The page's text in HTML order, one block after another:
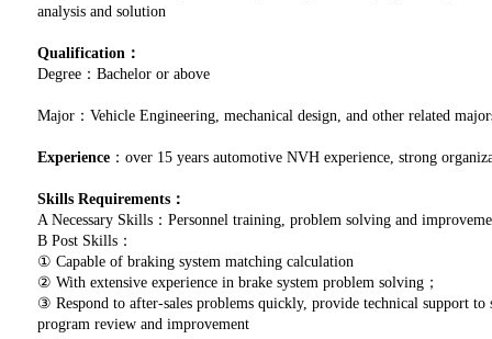
analysis and solution
Qualification：
Degree：Bachelor or above
Major：Vehicle Engineering, mechanical design, and other related
Experience ：over 15 years automotive NVH experience, strong
Skills Requirements：
A Necessary Skills：Personnel training, problem solving and
B Post Skills：
① Capable of braking system matching calculation
② With extensive experience in brake system problem solving；
③ Respond to after-sales problems quickly, provide technical support
program review and improvement